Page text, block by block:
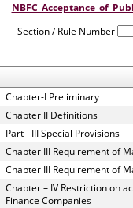
Section / Rule Number
Chapter-I Preliminary
Chapter II Definitions
Part - III Special Provisions
Chapter III Requirement of
Chapter III Requirement of
Chapter – IV Restriction on
Finance Companies